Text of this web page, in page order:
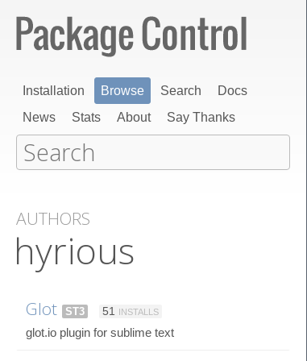
Installation Browse Search
Docs
News
Stats About Say Thanks
AUTHORS
hyrious
Glot ST3 51 INSTALLS
glot.io plugin for sublime text